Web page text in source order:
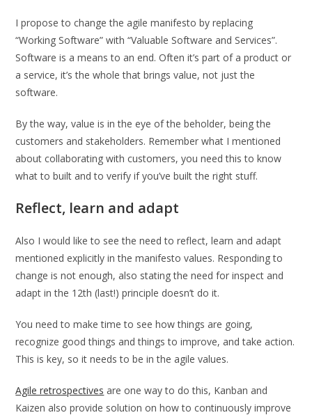
I propose to change the agile manifesto by replacing
“Working Software” with “Valuable Software and Services”.
Software is a means to an end. Often it’s part of a product or
a service, it’s the whole that brings value, not just the
software.
By the way, value is in the eye of the beholder, being the
customers and stakeholders. Remember what I mentioned
about collaborating with customers, you need this to know
what to built and to verify if you’ve built the right stuff.
Reflect, learn and adapt
Also I would like to see the need to reflect, learn and adapt
mentioned explicitly in the manifesto values. Responding to
change is not enough, also stating the need for inspect and
adapt in the 12th (last!) principle doesn’t do it.
You need to make time to see how things are going,
recognize good things and things to improve, and take action.
This is key, so it needs to be in the agile values.
Agile retrospectives are one way to do this, Kanban and
Kaizen also provide solution on how to continuously improve